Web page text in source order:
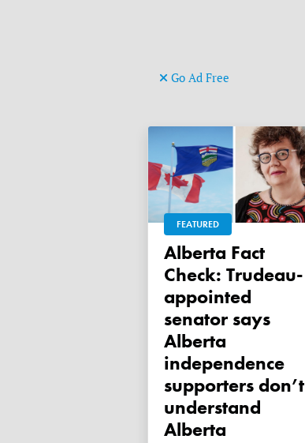
Go Ad Free
FEATURED
Alberta Fact
Check: Trudeau-
appointed
senator says
Alberta
independence
supporters don’t
understand
Alberta